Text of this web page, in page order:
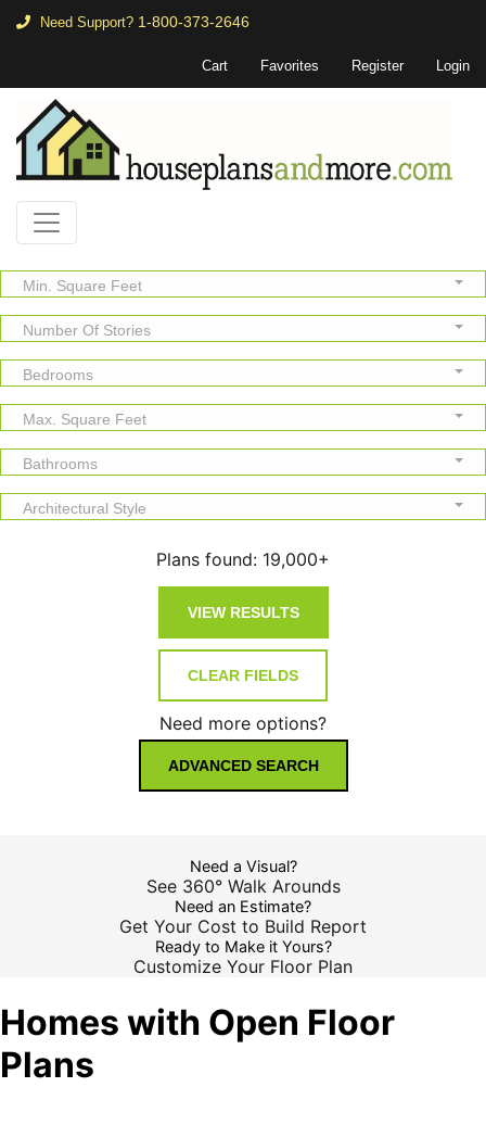
Need Support? 1-800-373-2646
Cart Favorites Register Login
Min. Square Feet
Number Of Stories
Bedrooms
Max. Square Feet
Bathrooms
Architectural Style
Plans found: 19,000+
Need more options?
ADVANCED SEARCH
Need a Visual?
See 360° Walk Arounds
Need an Estimate?
Get Your Cost to Build Report
Ready to Make it Yours?
Customize Your Floor Plan
Homes with Open Floor
Plans